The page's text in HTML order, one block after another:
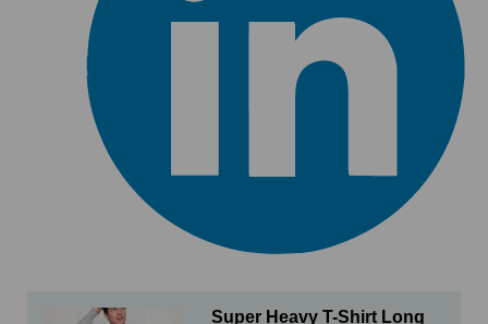
Super Heavy T-Shirt Long